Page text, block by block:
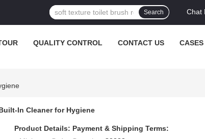
Chat
Search
QUALITY CONTROL CONTACT US CASES
In Cleaner for Hygiene
Product Details: Payment & Shipping Terms: